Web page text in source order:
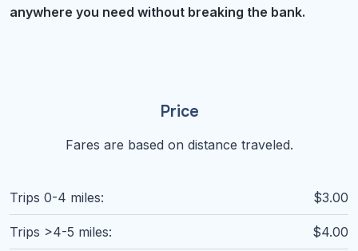
anywhere you need without breaking the bank.
Price
Fares are based on distance traveled.
Trips 0-4 miles: $3.00
Trips >4-5 miles: $4.00